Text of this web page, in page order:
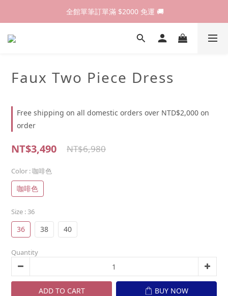
歡迎光臨 RED HOUSE! 新客註冊會員即贈$200購物金 ♥
全館單筆訂單滿 $2000 免運 🚚
歡迎光臨 RED HOUSE! 新客註冊會員即贈$200購物金 ♥
Faux Two Piece Dress
Free shipping on all domestic orders over NTD$2,000 on
order
NT$3,490 NT$6,980
Color : 咖啡色
咖啡色
Size : 36
36 38 40
Quantity
ADD TO CART BUY NOW